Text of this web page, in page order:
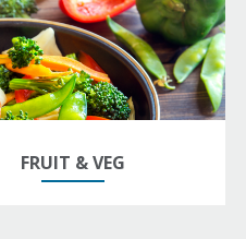
FRUIT & VEG